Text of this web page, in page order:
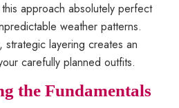
approach absolutely perfect
weather patterns.
strategic layering creates an
carefully planned outfits.
the Fundamentals